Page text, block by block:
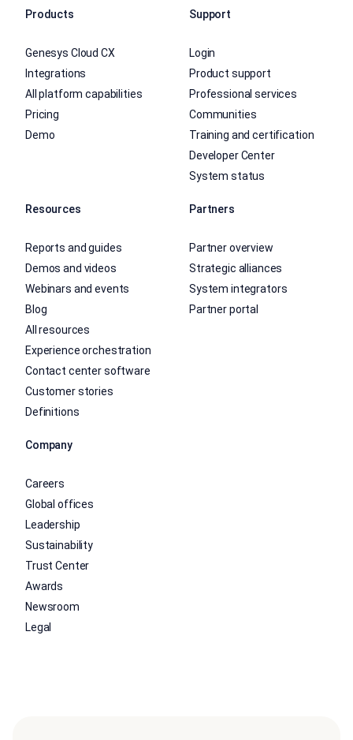
Products
Genesys Cloud CX
Integrations
All platform capabilities
Pricing
Demo
Support
Login
Product support
Professional services
Communities
Training and certification
Developer Center
System status
Resources
Reports and guides
Demos and videos
Webinars and events
Blog
All resources
Experience orchestration
Contact center software
Customer stories
Definitions
Partners
Partner overview
Strategic alliances
System integrators
Partner portal
Company
Careers
Global offices
Leadership
Sustainability
Trust Center
Awards
Newsroom
Legal